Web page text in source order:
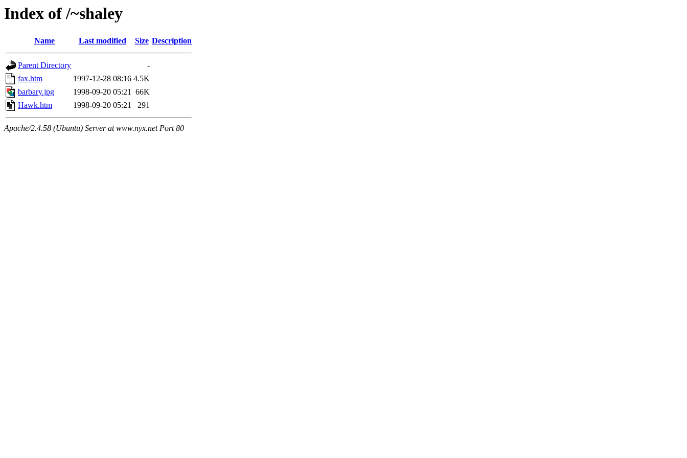
Index of /~shaley
Name Last modified Size Description
Parent Directory
-
fax.htm
1997-12-28 08:16 4.5K
barbary.jpg
1998-09-20 05:21 66K
Hawk.htm
1998-09-20 05:21 291
Apache/2.4.58 (Ubuntu) Server at www.nyx.net Port 80